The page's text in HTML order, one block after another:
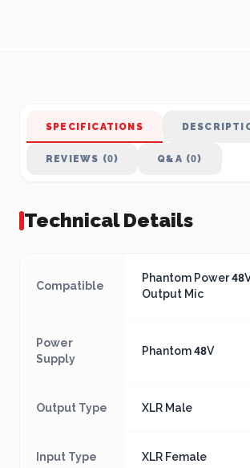
SPECIFICATIONS
REVIEWS (0) Q&A (0)
Technical Details
Compatible
Phantom Power
Output Mic
Power
Supply
Phantom 48V
Output Type XLR Male
Input Type XLR Female